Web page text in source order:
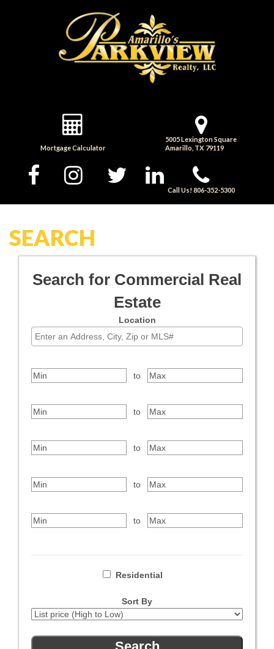
Mortgage Calculator
5005 Lexington Square
Amarillo, TX 79119
Call Us! 806-352-5300
SEARCH
Search for Commercial Real
Estate
Location
to
to
to
to
to
Residential
Sort By